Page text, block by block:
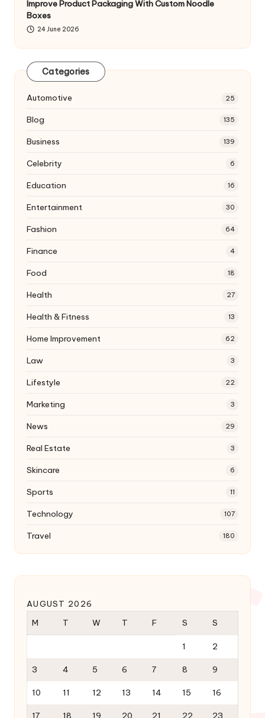
Improve Product Packaging With Custom Noodle
Boxes
24 June 2026
Categories
Automotive 25
Blog 135
Business 139
Celebrity 6
Education 16
Entertainment 30
Fashion 64
Finance 4
Food 18
Health 27
Health & Fitness 13
Home Improvement 62
Law 3
Lifestyle 22
Marketing 3
News 29
Real Estate 3
Skincare 6
Sports 11
Technology 107
Travel 180
AUGUST 2026
M
T W T F S S
1 2
3 4 5 6 7 8 9
10 11 12 13 14 15 16
17 18 19 20 21 22 23